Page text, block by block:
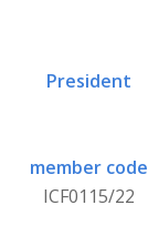
President
member code
ICF0115/22